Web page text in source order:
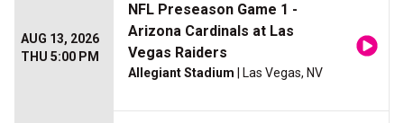
AUG 13, 2026
THU 5:00 PM
NFL Preseason Game 1 -
Arizona Cardinals at Las
Vegas Raiders
Allegiant Stadium | Las Vegas, NV